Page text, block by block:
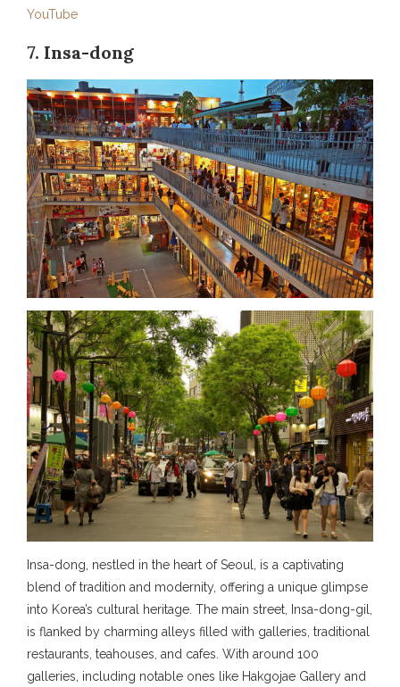
YouTube
7. Insa-dong
Insa-dong, nestled in the heart of Seoul, is a captivating
blend of tradition and modernity, offering a unique glimpse
into Korea’s cultural heritage. The main street, Insa-dong-gil,
is flanked by charming alleys filled with galleries, traditional
restaurants, teahouses, and cafes. With around 100
galleries, including notable ones like Hakgojae Gallery and